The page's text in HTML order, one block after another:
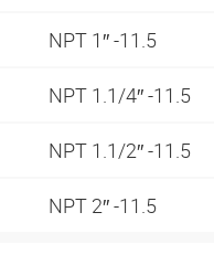
NPT 1″ -11.5
NPT 1.1/4″ -11.5
NPT 1.1/2″ -11.5
NPT 2″ -11.5